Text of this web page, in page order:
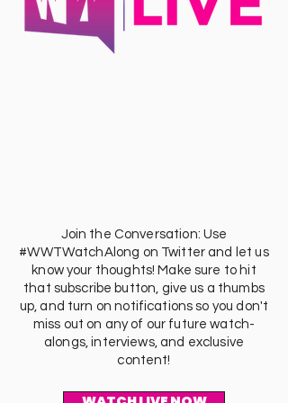
Join the Conversation: Use
#WWTWatchAlong on Twitter and let us
know your thoughts! Make sure to hit
that subscribe button, give us a thumbs
up, and turn on notifications so you don't
miss out on any of our future watch-
alongs, interviews, and exclusive
content!